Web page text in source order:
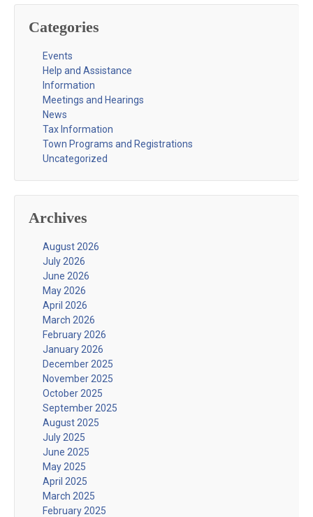
Categories
Events
Help and Assistance
Information
Meetings and Hearings
News
Tax Information
Town Programs and Registrations
Uncategorized
Archives
August 2026
July 2026
June 2026
May 2026
April 2026
March 2026
February 2026
January 2026
December 2025
November 2025
October 2025
September 2025
August 2025
July 2025
June 2025
May 2025
April 2025
March 2025
February 2025